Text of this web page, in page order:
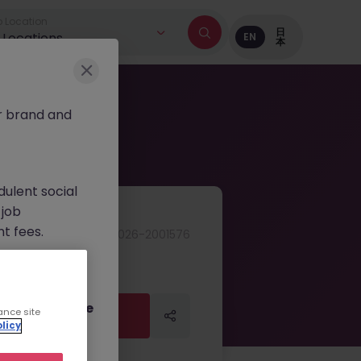
EN 日
本
Apply Now Apply Now
brand and
social
fees.
official
direct phone
site